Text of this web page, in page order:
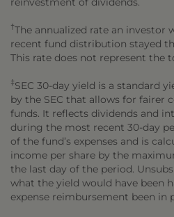
†The annualized rate an investor
recent fund distribution stayed
This rate does not represent the
‡SEC 30-day yield is a standard
by the SEC that allows for fairer
funds. It reflects dividends and
during the most recent 30-day
of the fund’s expenses and is
income per share by the
the last day of the period.
what the yield would have been
expense reimbursement been in